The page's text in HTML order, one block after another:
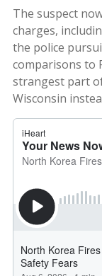
The suspect
charges,
the police
comparisons to
strangest part
Wisconsin